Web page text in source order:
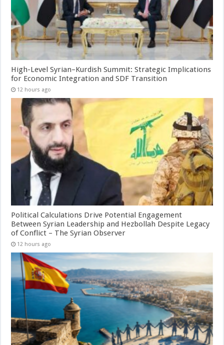
High-Level Syrian–Kurdish Summit: Strategic Implications
for Economic Integration and SDF Transition
12 hours ago
Political Calculations Drive Potential Engagement
Between Syrian Leadership and Hezbollah Despite Legacy
of Conflict – The Syrian Observer
12 hours ago